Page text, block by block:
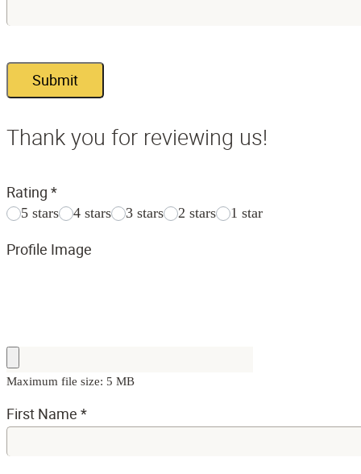
Submit
Thank you for reviewing us!
Rating *
5 stars 4 stars 3 stars 2 stars 1 star
Profile Image
Maximum file size: 5 MB
First Name *